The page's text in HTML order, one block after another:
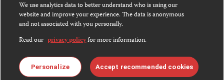
Except where noted, text on this website is licensed under a
Commons Attribution-NonCommercial-NoDerivatives 4.0
International License.
Images and other media are not covered by the Creative Commons
license. For more information about permissions, see ourFAQs
We use analytics data to better understand who is using our
website and improve your experience. The data is anonymous
and not associated with you personally.
Read our privacy policyfor more information.
Personalize Accept recommended cookies